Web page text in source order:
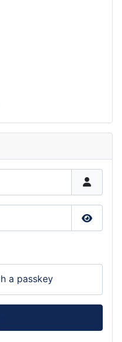
Show
a passkey